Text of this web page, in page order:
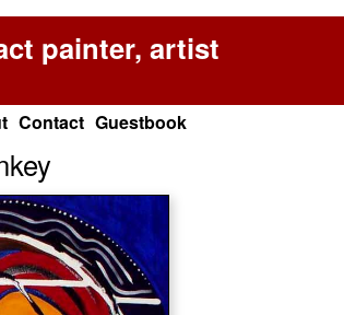
painter, artist
Contact Guestbook